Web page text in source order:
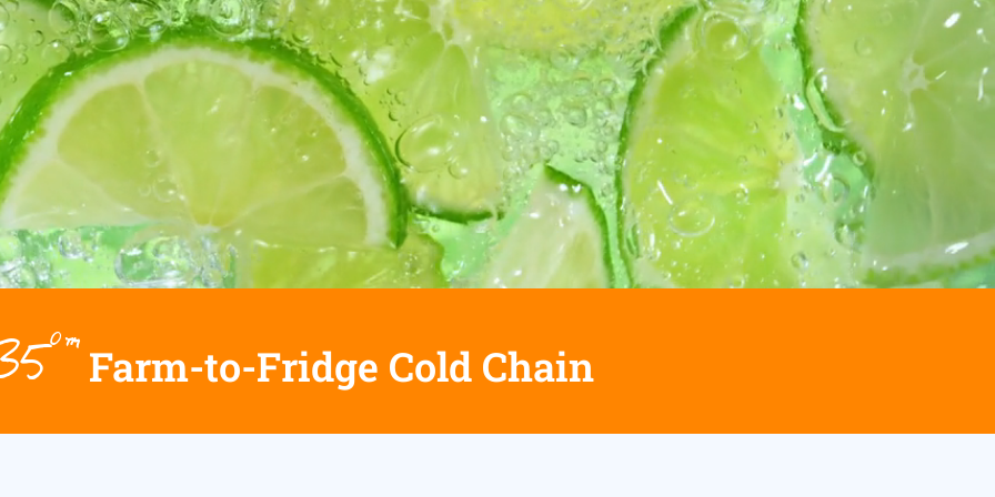
Farm-to-Fridge Cold Chain